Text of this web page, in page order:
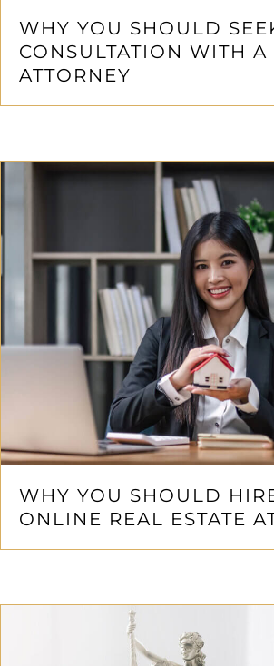
WHY YOU SHOULD
CONSULTATION WITH A
ATTORNEY
WHY YOU SHOULD
ONLINE REAL ESTATE